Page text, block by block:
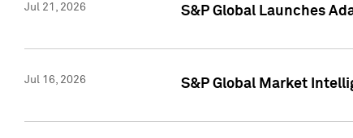
Jul 21, 2026 S&P Global Launches
Jul 16, 2026 S&P Global Market